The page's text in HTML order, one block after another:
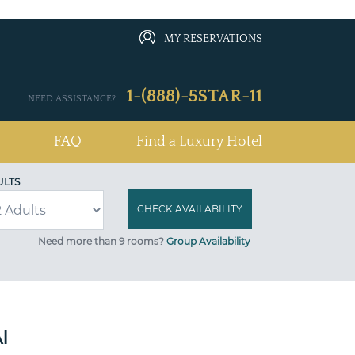
MY RESERVATIONS
NEED ASSISTANCE? 1-(888)-5STAR-11
FAQ Find a Luxury Hotel
Need more than 9 rooms? Group Availability